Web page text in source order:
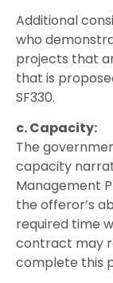
Additional
who
projects that
that is
SF330.
c. Capacity:
The
capacity
Management
the offeror’s
required time
contract may
complete this